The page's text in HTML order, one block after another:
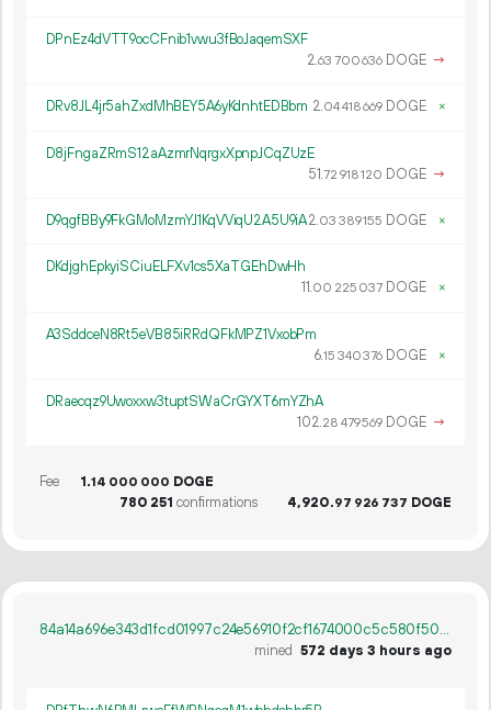
DPnEz4dVTT9ocCFnib1vwu3fBoJaqemSXF
2.63 700636 DOGE →
DRv8JL4jr5ahZxdMhBEY5A6yKdnhtEDBbm 2.04418669 DOGE ×
D8jFngaZRmS12aAzmrNqrgxXpnpJCqZUzE
51.72 918120 DOGE →
D9qgfBBy9FkGMoMzmYJ1KqVViqU2A5U9iA2.03 389155 DOGE ×
DKdjghEpkyiSCiuELFXv1cs5XaTGEhDwHh
11.00 225 037 DOGE ×
A3SddceN8Rt5eVB85iRRdQFkMPZ1VxobPm
6.15 340376 DOGE ×
DRaecqz9Uwoxxw3tuptSWaCrGYXT6mYZhA
102.28 479569 DOGE →
Fee 1.14 000 000 DOGE
780 251 confirmations 4 920.97 926 737 DOGE
84a14a696e343d1fcd01997c24e56910f2cf1674000c5c580f509003d2a2c9f6
mined 572 days 3 hours ago